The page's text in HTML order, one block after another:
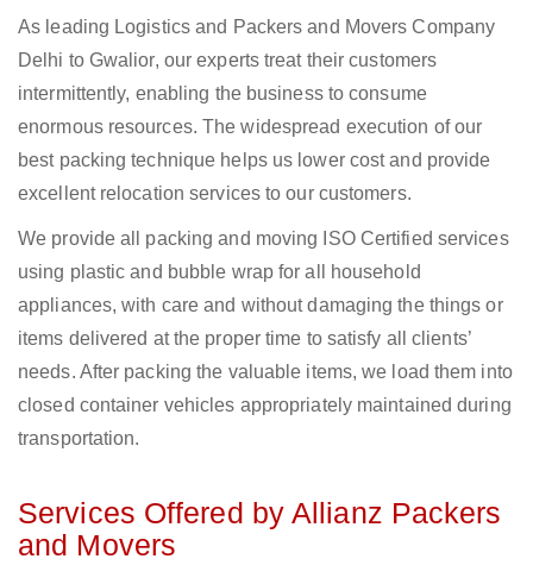
As leading Logistics and Packers and Movers Company
Delhi to Gwalior, our experts treat their customers
intermittently, enabling the business to consume
enormous resources. The widespread execution of our
best packing technique helps us lower cost and provide
excellent relocation services to our customers.
We provide all packing and moving ISO Certified services
using plastic and bubble wrap for all household
appliances, with care and without damaging the things or
items delivered at the proper time to satisfy all clients’
needs. After packing the valuable items, we load them into
closed container vehicles appropriately maintained during
transportation.
Services Offered by Allianz Packers
and Movers